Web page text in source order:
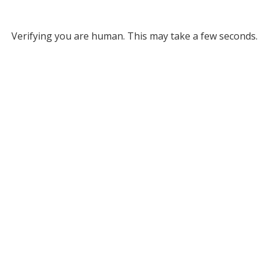
Verifying you are human. This may take a few seconds.